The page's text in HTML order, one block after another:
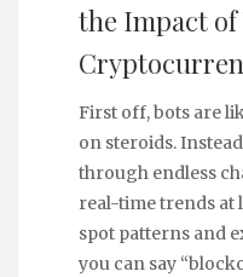
the Impact
First off, bots are
on steroids.
through endless
real-time trends at
spot patterns and
you can say